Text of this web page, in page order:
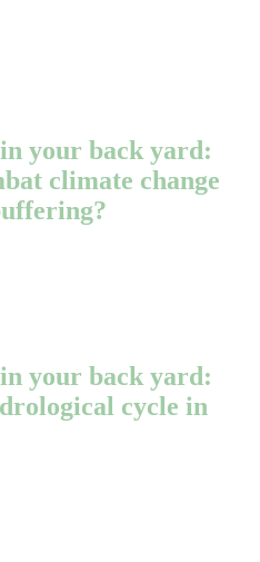
your back yard:
climate change
your back yard:
cycle in